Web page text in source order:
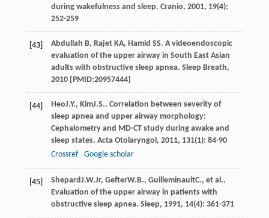
during wakefulness and sleep. Cranio, 2001, 19(4):
252-259
[43]
Abdullah B, Rajet KA, Hamid SS. A videoendoscopic
evaluation of the upper airway in South East Asian
adults with obstructive sleep apnea. Sleep Breath,
2010 [PMID:20957444]
[44] HeoJ.Y., KimJ.S.. Correlation between severity of
sleep apnea and upper airway morphology:
Cephalometry and MD-CT study during awake and
sleep states. Acta Otolaryngol , 2011, 131(1): 84-90
Crossref
Google scholar
[45] ShepardJ.W.Jr, GefterW.B., GuilleminaultC., et al..
Evaluation of the upper airway in patients with
obstructive sleep apnea. Sleep, 1991, 14(4): 361-371